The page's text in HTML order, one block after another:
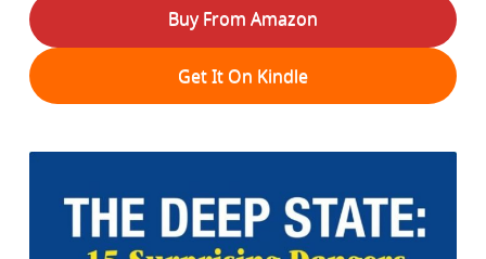
Buy From Amazon
Get It On Kindle